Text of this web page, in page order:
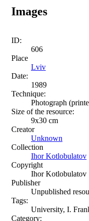
Images
ID:
606
Place
Lviv
Date:
1989
Technique:
Photograph
Size of the resource:
9х30 cm
Creator
Unknown
Collection
Ihor Kotlobulatov
Copyright
Ihor Kotlobulatov
Publisher
Unpublished
Tags:
University, I.
Category: